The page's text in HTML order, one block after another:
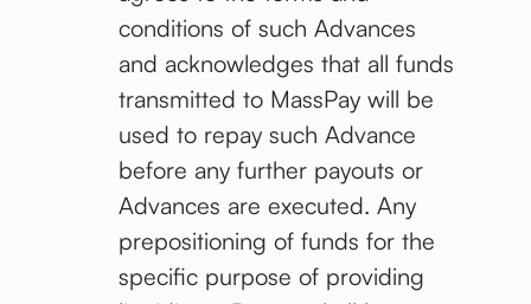
conditions of such Advances
and acknowledges that all funds
transmitted to MassPay will be
used to repay such Advance
before any further payouts or
Advances are executed. Any
prepositioning of funds for the
specific purpose of providing